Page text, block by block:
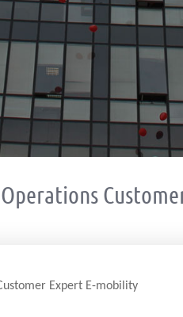
Expert E-mobility